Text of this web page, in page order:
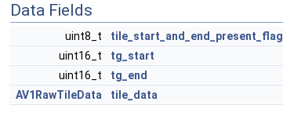
Data Fields
uint8_t
tile_start_and_end_present_flag
uint16_t
tg_start
uint16_t
tg_end
AV1RawTileData
tile_data